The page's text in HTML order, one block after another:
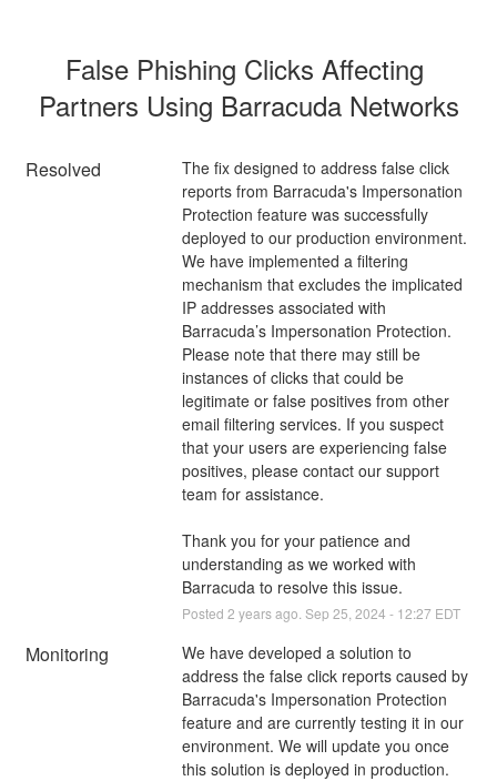
False Phishing Clicks Affecting
Partners Using Barracuda Networks
Resolved
The fix designed to address false click
reports from Barracuda's Impersonation
Protection feature was successfully
deployed to our production environment.
We have implemented a filtering
mechanism that excludes the implicated
IP addresses associated with
Barracuda’s Impersonation Protection.
Please note that there may still be
instances of clicks that could be
legitimate or false positives from other
email filtering services. If you suspect
that your users are experiencing false
positives, please contact our support
team for assistance.
Thank you for your patience and
understanding as we worked with
Barracuda to resolve this issue.
Posted 2 years ago. Sep 25 2024 - 12:27 EDT
Monitoring
We have developed a solution to
address the false click reports caused by
Barracuda's Impersonation Protection
feature and are currently testing it in our
environment. We will update you once
this solution is deployed in production.